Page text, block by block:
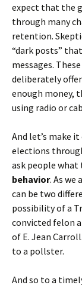
expect that the
through many
retention.
“dark posts”
messages.
deliberately
enough money,
using radio or
And let’s make
elections
ask people
behavior. As we
can be two
possibility of a
convicted felon
of E. Jean
to a pollster.
And so to a